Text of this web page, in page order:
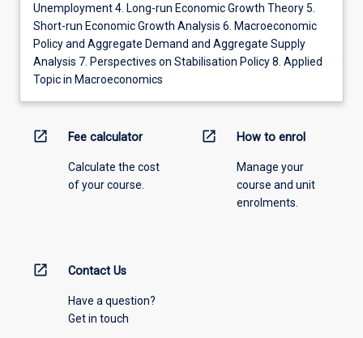
Unemployment 4. Long-run Economic Growth Theory 5.
Short-run Economic Growth Analysis 6. Macroeconomic
Policy and Aggregate Demand and Aggregate Supply
Analysis 7. Perspectives on Stabilisation Policy 8. Applied
Topic in Macroeconomics
open_in_new Fee calculator
Calculate the cost
of your course.
open_in_new How to enrol
Manage your
course and unit
enrolments.
open_in_new Contact Us
Have a question?
Get in touch